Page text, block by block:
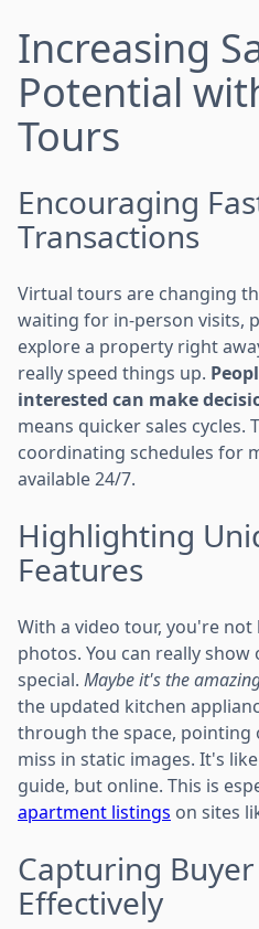
Increasing
Potential
Tours
Encouraging
Transactions
Virtual tours are changing
waiting for in-person visits,
explore a property right
really speed things up.
interested can make
means quicker sales
coordinating schedules for
available 24/7.
Highlighting
Features
With a video tour, you're
photos. You can really
special. Maybe it's the
the updated kitchen
through the space,
miss in static images. It's
guide, but online. This is
apartment listings on sites
Capturing
Effectively